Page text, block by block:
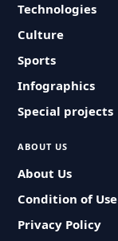
Technologies
Culture
Sports
Infographics
Special projects
ABOUT US
About Us
Condition of Use
Privacy Policy